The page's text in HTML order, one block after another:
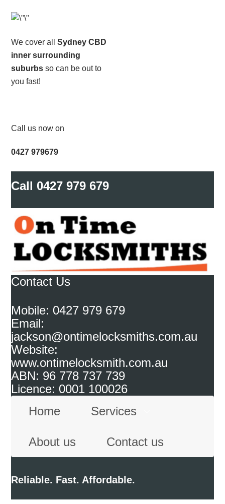
We cover allSydney CBD
inner surrounding
suburbs so can be out to
you fast!
Call us now on
0427 979679
Call 0427 979 679
Contact Us
Mobile: 0427 979 679
Email:
jackson@ontimelocksmiths.com.au
Website:
www.ontimelocksmith.com.au
ABN: 96 778 737 739
Licence: 0001 100026
Home
Services
About us Contact us
Reliable. Fast. Affordable.